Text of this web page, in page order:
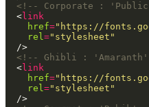
<!-- Corporate :
  <
link
href="https://
rel="stylesheet"
<!-- Ghibli :
  <
link
href="https://
rel="stylesheet"